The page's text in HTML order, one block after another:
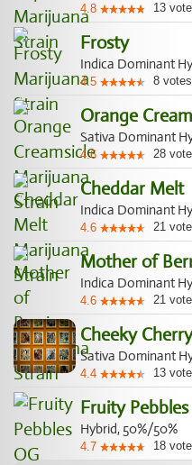
4.8 13
Frosty
Indica Dominant
4.5 8 votes
Orange
Sativa Dominant
4.6 28
Cheddar Melt
Indica Dominant
4.6 21
Mother of
Indica Dominant
4.6 21
Cheeky Cherry
Sativa Dominant
4.4 13
Fruity
Hybrid, 50%/50%
4.7 18